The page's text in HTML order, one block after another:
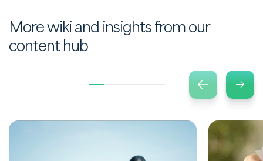
More wiki and insights from our
content hub